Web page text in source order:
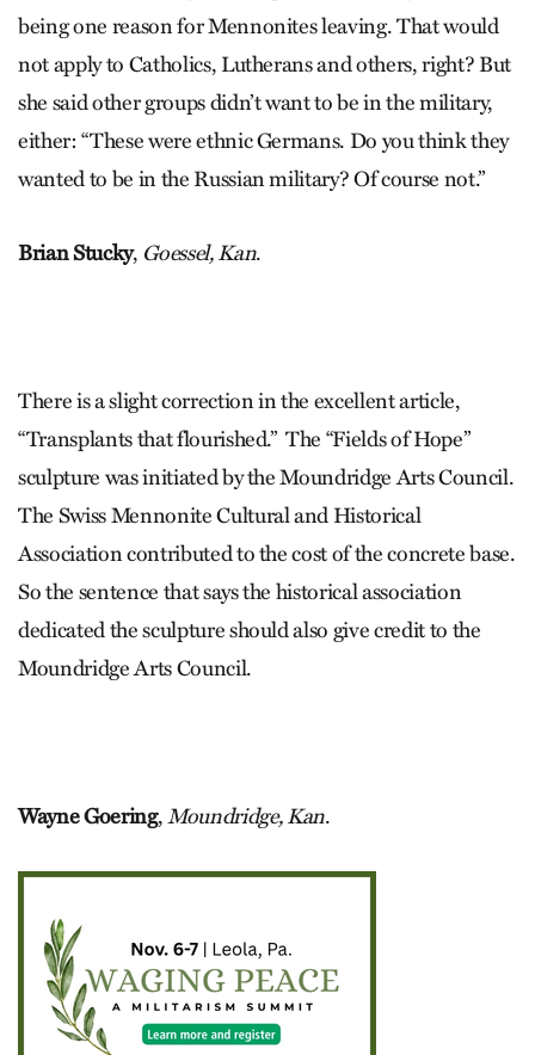
being one reason for Mennonites leaving. That would
not apply to Catholics, Lutherans and others, right? But
she said other groups didn’t want to be in the military,
either: “These were ethnic Germans. Do you think they
wanted to be in the Russian military? Of course not.”
Brian Stucky, Goessel, Kan.
There is a slight correction in the excellent article,
“Transplants that flourished.” The “Fields of Hope”
sculpture was initiated by the Moundridge Arts Council.
The Swiss Mennonite Cultural and Historical
Association contributed to the cost of the concrete base.
So the sentence that says the historical association
dedicated the sculpture should also give credit to the
Moundridge Arts Council.
Wayne Goering,Moundridge, Kan.